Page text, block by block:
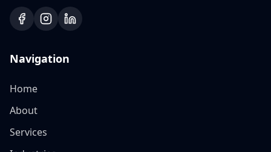
Navigation
Home
About
Services